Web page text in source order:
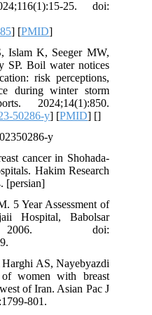
25. doi:
] [PMID]
Islam K, Seeger MW,
SP. Boil water notices
risk perceptions,
during winter storm
2024;14(1):850.
50286-y] [PMID] []
y
cancer in Shohada-
Hakim Research
[persian]
5 Year Assessment of
Hospital, Babolsar
2006. doi:
AS, Nayebyazdi
women with breast
of Iran. Asian Pac J
801.